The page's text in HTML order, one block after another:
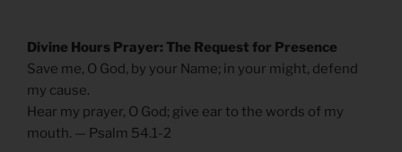
Divine Hours Prayer: The Request for Presence
Save me, O God, by your Name; in your might, defend
my cause.
Hear my prayer, O God; give ear to the words of my
mouth. — Psalm 54.1-2